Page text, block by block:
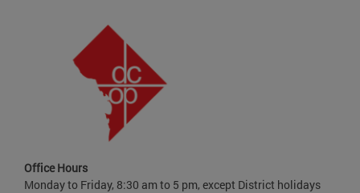
Office Hours
Monday to Friday, 8:30 am to 5 pm, except District holidays